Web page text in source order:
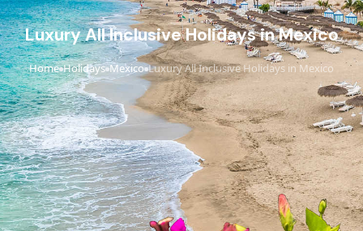
Luxury All Inclusive Holidays in Mexico
Home›Holidays›Mexico›Luxury All Inclusive Holidays in Mexico